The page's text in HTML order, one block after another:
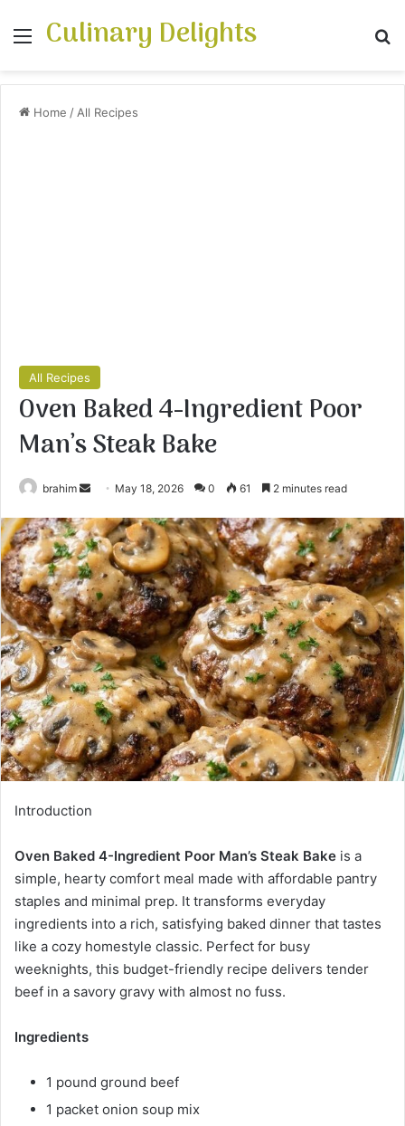
Menu
Culinary Delights
Home / All Recipes
All Recipes
Oven Baked 4-Ingredient Poor
Man’s Steak Bake
brahim
Send
email
May 18, 2026 0 61 2 minutes read
Introduction
Oven Baked 4-Ingredient Poor Man’s Steak Bake is a
simple, hearty comfort meal made with affordable pantry
staples and minimal prep. It transforms everyday
ingredients into a rich, satisfying baked dinner that tastes
like a cozy homestyle classic. Perfect for busy
weeknights, this budget-friendly recipe delivers tender
beef in a savory gravy with almost no fuss.
Ingredients
1 pound ground beef
1 packet onion soup mix